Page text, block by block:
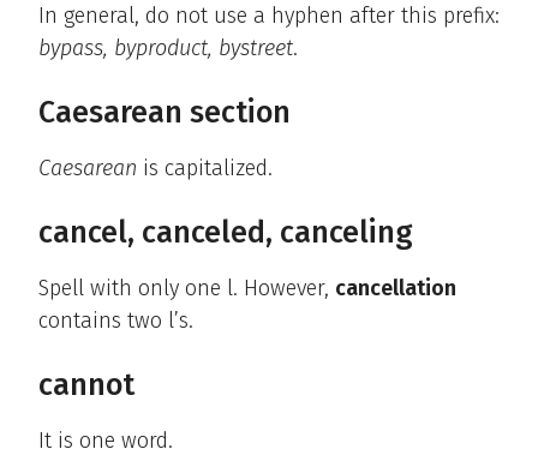
In general, do not use a hyphen after this prefix:
bypass, byproduct, bystreet.
Caesarean section
Caesarean is capitalized.
cancel, canceled, canceling
Spell with only one l. However, cancellation
contains two l’s.
cannot
It is one word.